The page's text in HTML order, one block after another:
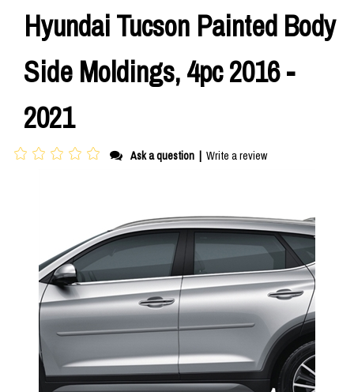
Hyundai Tucson Painted Body
Side Moldings, 4pc 2016 -
2021
Ask a question | Write a review